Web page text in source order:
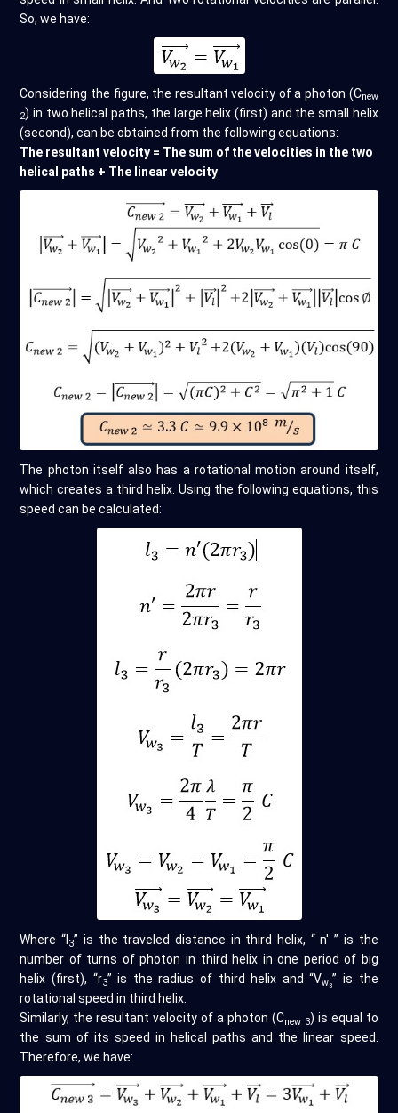
So, we have:
Considering the figure, the resultant velocity of a photon (Cnew
2) in two helical paths, the large helix (first) and the small helix
(second), can be obtained from the following equations:
The resultant velocity = The sum of the velocities in the two
helical paths + The linear velocity
The photon itself also has a rotational motion around itself,
which creates a third helix. Using the following equations, this
speed can be calculated:
Where “l 3” is the traveled distance in third helix, “ n' ” is the
number of turns of photon in third helix in one period of big
helix (first), “r3” is the radius of third helix and “Vw3” is the
rotational speed in third helix.
Similarly, the resultant velocity of a photon (Cnew 3) is equal to
the sum of its speed in helical paths and the linear speed.
Therefore, we have: